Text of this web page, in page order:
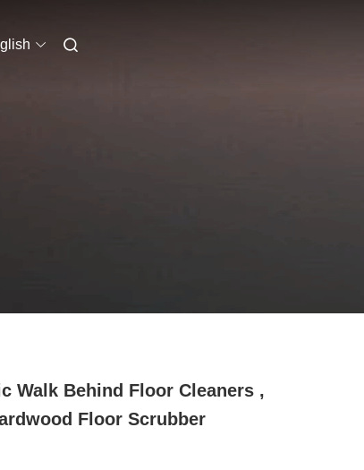
Walk Behind Floor Cleaners ,
Floor Scrubber